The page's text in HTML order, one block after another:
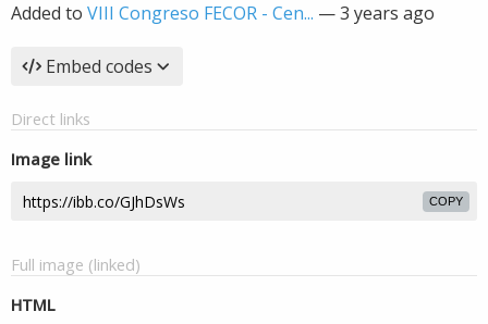
Added to VIII Congreso FECOR - Cen... —3 years ago
Embed codes
Direct links
Image link
COPY
Full image (linked)
HTML